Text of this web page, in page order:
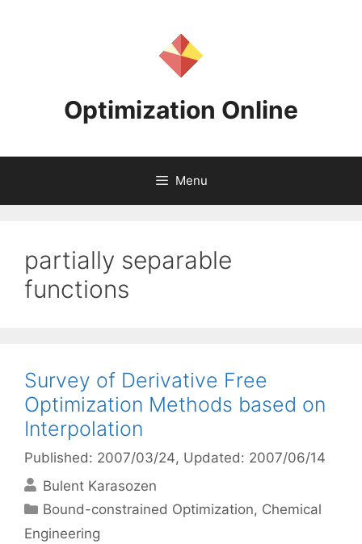
Optimization Online
Menu
partially separable
functions
Survey of Derivative Free
Optimization Methods based on
Interpolation
Published: 2007/03/24, Updated: 2007/06/14
Bulent Karasozen
Categories
Bound-constrained Optimization, Chemical
Engineering